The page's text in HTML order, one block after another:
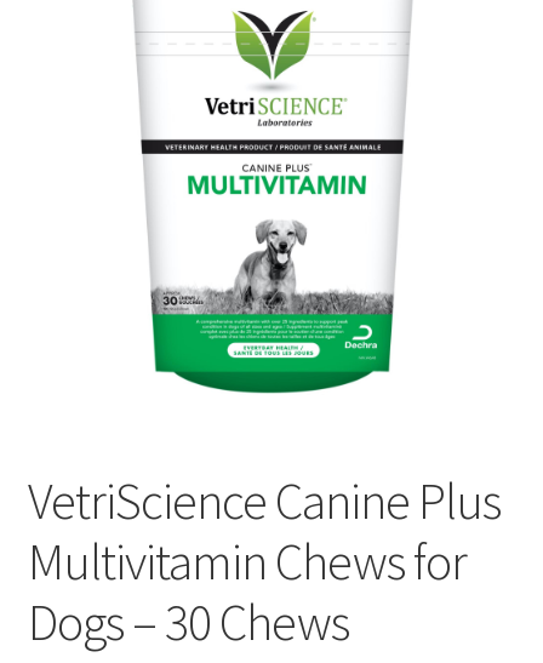
VetriScience Canine Plus
Multivitamin Chews for
Dogs – 30 Chews